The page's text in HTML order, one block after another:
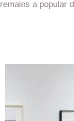
remains a popular